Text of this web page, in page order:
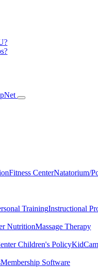
Fitness CenterNatatorium/
TrainingInstructional
NutritionMassage Therapy
Children's Policy
Membership Software